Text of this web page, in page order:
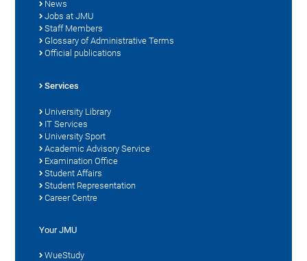
News
Jobs at JMU
Staff Members
Glossary of Administrative Terms
Official publications
Services
University Library
IT Services
University Sport
Academic Advisory Service
Examination Office
Student Affairs
Student Representation
Career Centre
Your JMU
WueStudy